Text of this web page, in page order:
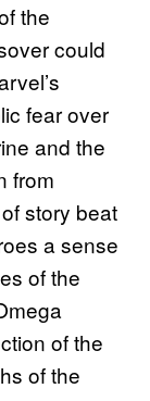
the
could
fear over
and the
from
story beat
a sense
of the
of the
of the